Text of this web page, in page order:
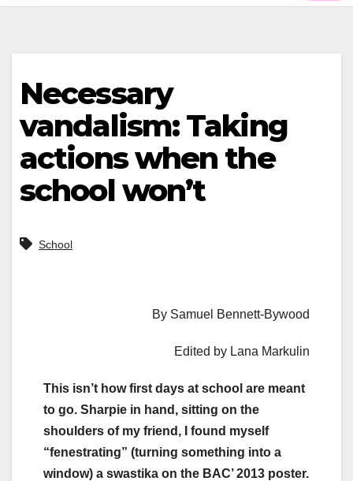
Necessary
vandalism: Taking
actions when the
school won’t
School
By Samuel Bennett-Bywood
Edited by Lana Markulin
This isn’t how first days at school are meant
to go. Sharpie in hand, sitting on the
shoulders of my friend, I found myself
“fenestrating” (turning something into a
window) a swastika on the BAC’ 2013 poster.